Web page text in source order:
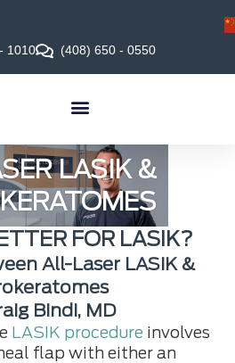
1010 (408) 650 - 0550
LASIK &
FOR LASIK?
All-Laser LASIK &
Bindi, MD
LASIK procedure involves
flap with either an